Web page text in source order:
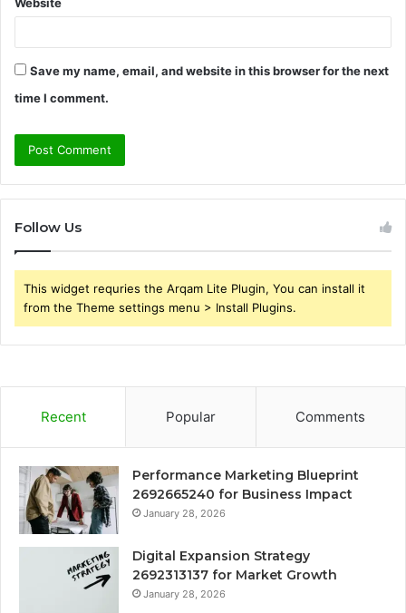
Save my name, email, and website in this browser for the next
time I comment.
Follow Us
This widget requries the Arqam Lite Plugin, You can install it
from the Theme settings menu > Install Plugins.
Recent Popular Comments
Performance Marketing Blueprint
2692665240 for Business Impact
January 28, 2026
Digital Expansion Strategy
2692313137 for Market Growth
January 28, 2026